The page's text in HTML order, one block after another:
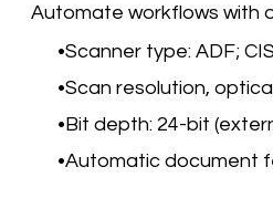
Automate workflows with
Scanner type: ADF;
Scan resolution,
Bit depth: 24-bit
Automatic document